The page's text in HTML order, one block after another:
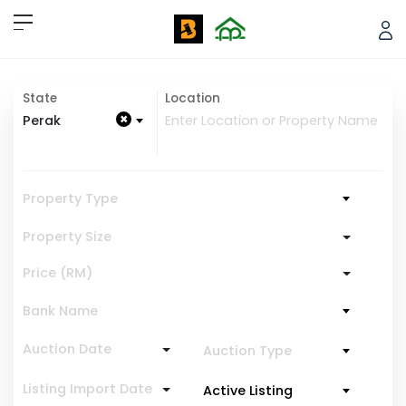
State
×
Perak
Location
Property Type
Property Size
Price (RM)
Bank Name
Auction Date Auction Type
Listing Import Date Active Listing